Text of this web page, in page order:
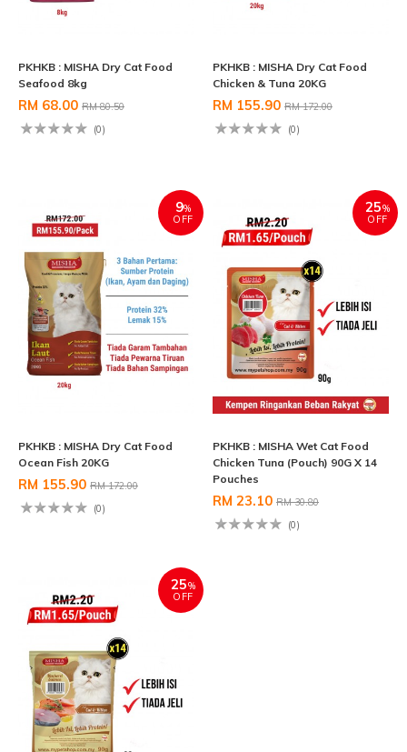
PKHKB : MISHA Dry Cat Food
Seafood 8kg
RM 68.00 RM 80.50
(0)
PKHKB : MISHA Dry Cat Food
Chicken & Tuna 20KG
RM 155.90 RM 172.00
(0)
9%
OFF
PKHKB : MISHA Dry Cat Food
Ocean Fish 20KG
RM 155.90 RM 172.00
(0)
25%
OFF
PKHKB : MISHA Wet Cat Food
Chicken Tuna (Pouch) 90G X 14
Pouches
RM 23.10 RM 30.80
(0)
25%
OFF